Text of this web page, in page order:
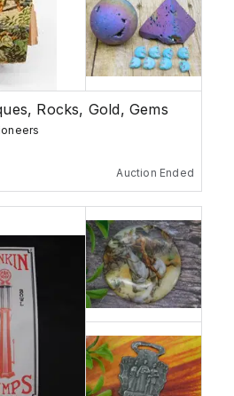
Rocks, Gold, Gems
Auction Ended